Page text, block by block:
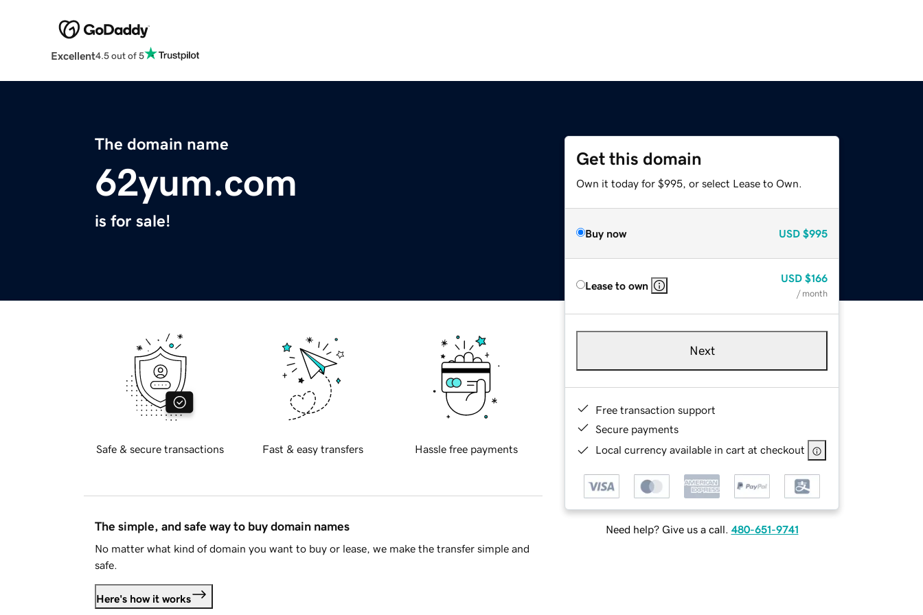
Excellent4.5 out of 5
The domain name
62yum.com
is for sale!
Get this domain
Own it today for $995, or select Lease to Own.
Buy now USD $995
Lease to own
USD $166
/ month
Next
Free transaction support
Secure payments
Local currency available in cart at checkout
Need help? Give us a call. 480-651-9741
Safe & secure transactions Fast & easy transfers Hassle free payments
The simple, and safe way to buy domain names
No matter what kind of domain you want to buy or lease, we make the transfer simple and
safe.
Here's how it works